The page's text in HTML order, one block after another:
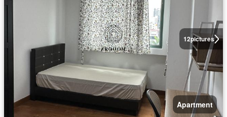
12pictures
Apartment